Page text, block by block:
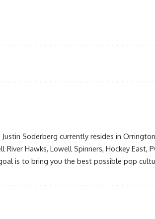
Soderberg currently resides in
River Hawks, Lowell Spinners, Hockey East,
is to bring you the best possible pop